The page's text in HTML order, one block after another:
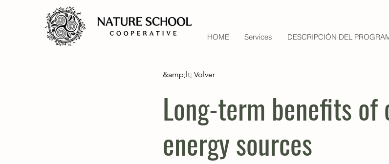
HOME Services DESCRIPCIÓN DEL
&amp;lt; Volver
Long-term benefits of
energy sources